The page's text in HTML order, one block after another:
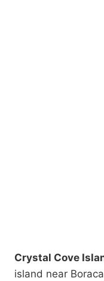
Crystal Cove
island near